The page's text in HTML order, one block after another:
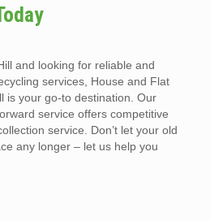
and looking for reliable and
services, House and Flat
is your go-to destination. Our
service offers competitive
service. Don’t let your old
any longer – let us help you